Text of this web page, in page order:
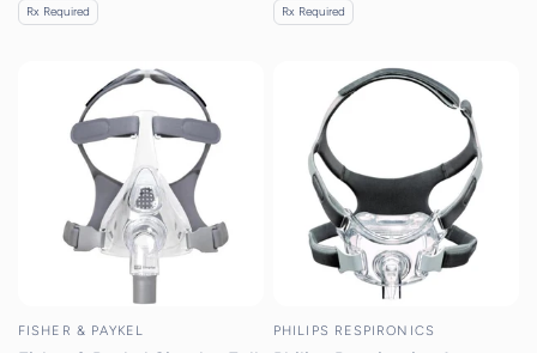
Rx Required Rx Required
FISHER & PAYKEL PHILIPS RESPIRONICS